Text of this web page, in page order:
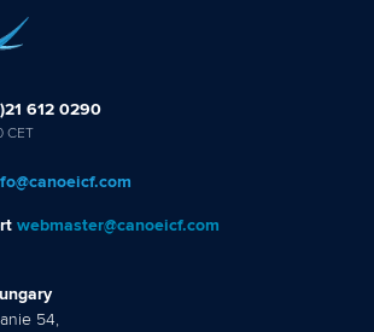
612 0290
webmaster@canoeicf.com
54,